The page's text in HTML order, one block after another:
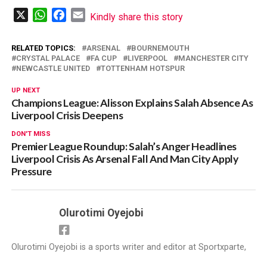
WhatsAppFacebook
Email
Kindly share this story
RELATED TOPICS: ARSENAL
BOURNEMOUTH
CRYSTAL PALACE
FA CUP LIVERPOOL
MANCHESTER CITY
NEWCASTLE UNITED
TOTTENHAM HOTSPUR
UP NEXT
Champions League: Alisson Explains Salah Absence As
Liverpool Crisis Deepens
DON'T MISS
Premier League Roundup: Salah’s Anger Headlines
Liverpool Crisis As Arsenal Fall And Man City Apply
Pressure
Olurotimi Oyejobi
Olurotimi Oyejobi is a sports writer and editor at Sportxparte,